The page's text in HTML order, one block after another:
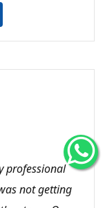
professional
not getting